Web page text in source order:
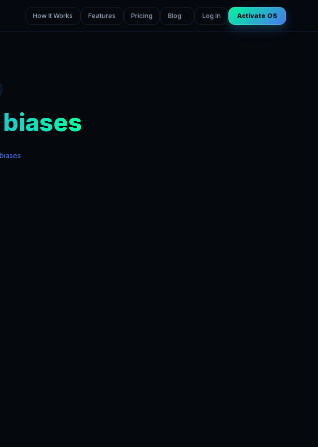
How It Works Features Pricing Blog Log In Activate OS